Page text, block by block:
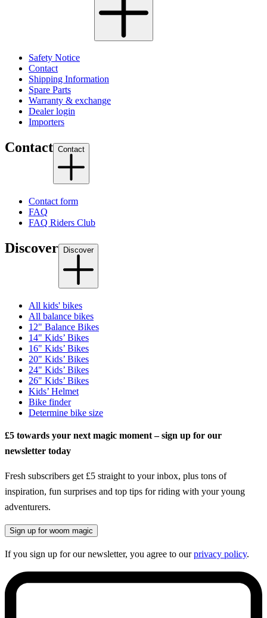
Safety Notice
Contact
Shipping Information
Spare Parts
Warranty & exchange
Dealer login
Importers
Contact Contact
Contact form
FAQ
FAQ Riders Club
Discover Discover
All kids' bikes
All balance bikes
12" Balance Bikes
14" Kids’ Bikes
16" Kids’ Bikes
20" Kids’ Bikes
24" Kids’ Bikes
26" Kids’ Bikes
Kids’ Helmet
Bike finder
Determine bike size
£5 towards your next magic moment – sign up for our
newsletter today
Fresh subscribers get £5 straight to your inbox, plus tons of
inspiration, fun surprises and top tips for riding with your young
adventurers.
Sign up for woom magic
If you sign up for our newsletter, you agree to ourprivacy policy.